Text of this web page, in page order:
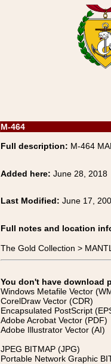
M-464
Full description: M-464
Added here: June 28, 2018
Last Modified: June 17,
Full notes and location
The Gold Collection >
You don't have download
Windows Metafile Vector
CorelDraw Vector (CDR)
Encapsulated PostScript
Adobe Acrobat Vector (PDF)
Adobe Illustrator Vector (AI)
JPEG BITMAP (JPG)
Portable Network Graphic